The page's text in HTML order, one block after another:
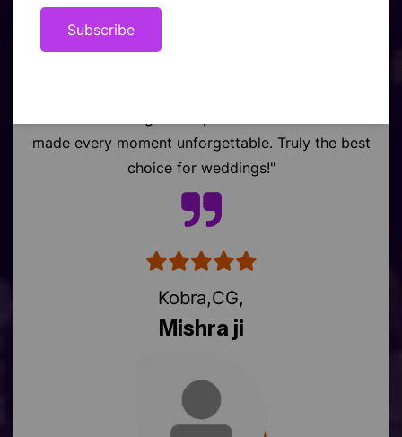
"Raj Event turned our wedding in Chhattisgarh
choice for weddings!"
Kobra,CG,
Mishra ji
Subscribe